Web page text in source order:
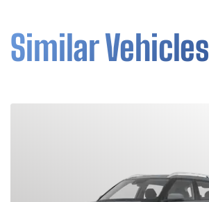
Similar Vehicles